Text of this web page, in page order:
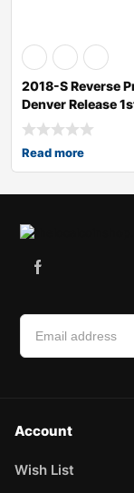
2018-S Reverse
Denver Release
RP70
Read more
Account
Wish List